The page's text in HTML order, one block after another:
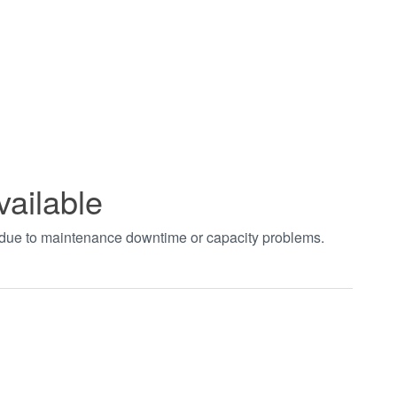
to maintenance downtime or capacity problems.